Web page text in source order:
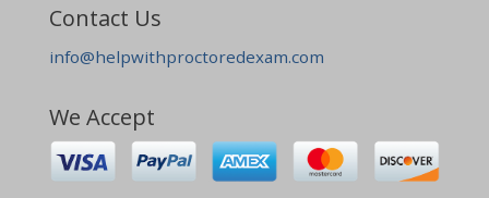
Contact Us
info@helpwithproctoredexam.com
We Accept